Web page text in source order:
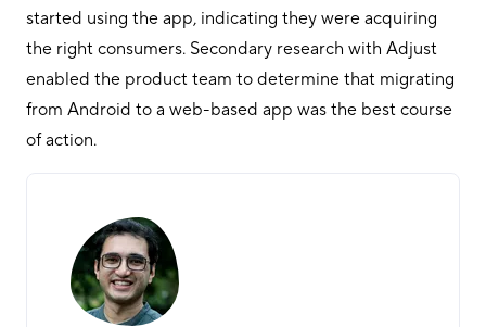
started using the app, indicating they were acquiring
the right consumers. Secondary research with Adjust
enabled the product team to determine that migrating
from Android to a web-based app was the best course
of action.